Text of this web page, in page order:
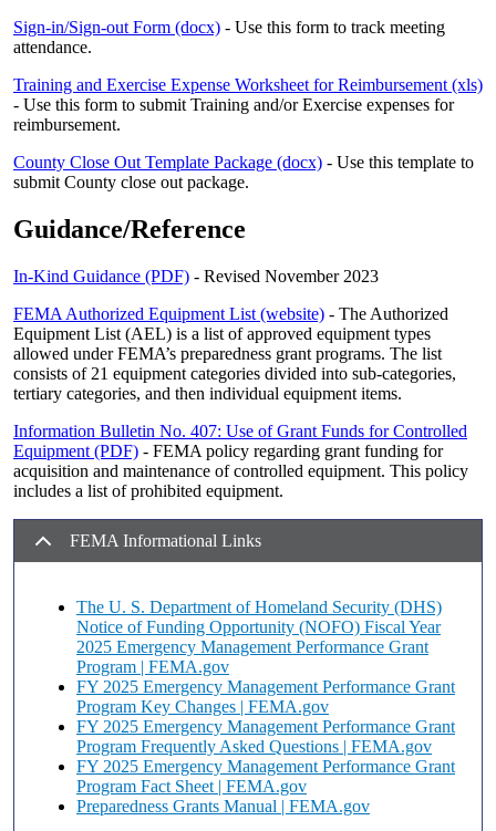
Sign-in/Sign-out Form (docx) - Use this form to track meeting
attendance.
Training and Exercise Expense Worksheet for Reimbursement (xls)
- Use this form to submit Training and/or Exercise expenses for
reimbursement.
County Close Out Template Package (docx) - Use this template to
submit County close out package.
Guidance/Reference
In-Kind Guidance (PDF) - Revised November 2023
FEMA Authorized Equipment List (website) - The Authorized
Equipment List (AEL) is a list of approved equipment types
allowed under FEMA’s preparedness grant programs. The list
consists of 21 equipment categories divided into sub-categories,
tertiary categories, and then individual equipment items.
Information Bulletin No. 407: Use of Grant Funds for Controlled
Equipment (PDF) - FEMA policy regarding grant funding for
acquisition and maintenance of controlled equipment. This policy
includes a list of prohibited equipment.
FEMA Informational Links
The U. S. Department of Homeland Security (DHS)
Notice of Funding Opportunity (NOFO) Fiscal Year
2025 Emergency Management Performance Grant
Program | FEMA.gov
FY 2025 Emergency Management Performance Grant
Program Key Changes | FEMA.gov
FY 2025 Emergency Management Performance Grant
Program Frequently Asked Questions | FEMA.gov
FY 2025 Emergency Management Performance Grant
Program Fact Sheet | FEMA.gov
Preparedness Grants Manual | FEMA.gov